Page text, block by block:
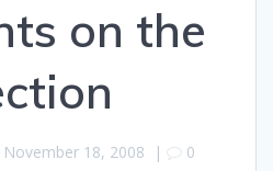
on the
November 18, 2008 | 0